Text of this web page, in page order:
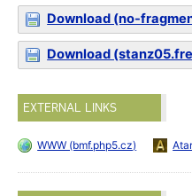
Download (no-
Download
EXTERNAL LINKS
WWW (bmf.php5.cz)